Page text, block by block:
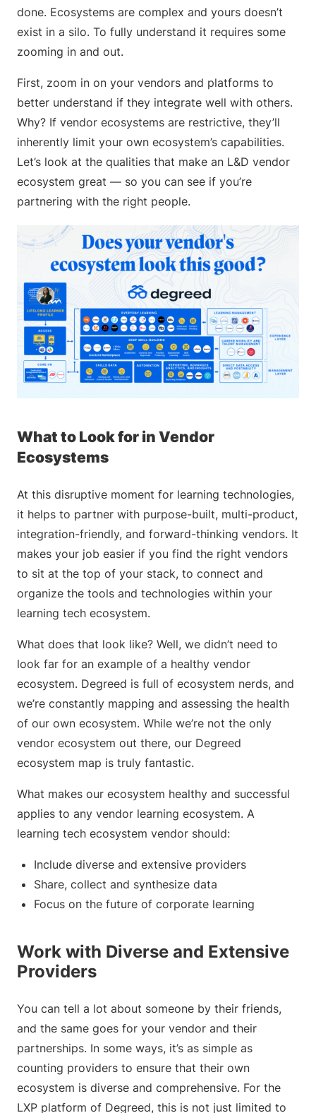
done. Ecosystems are complex and yours doesn’t
exist in a silo. To fully understand it requires some
zooming in and out.
First, zoom in on your vendors and platforms to
better understand if they integrate well with others.
Why? If vendor ecosystems are restrictive, they’ll
inherently limit your own ecosystem’s capabilities.
Let’s look at the qualities that make an L&D vendor
ecosystem great — so you can see if you’re
partnering with the right people.
What to Look for in Vendor
Ecosystems
At this disruptive moment for learning technologies,
it helps to partner with purpose-built, multi-product,
integration-friendly, and forward-thinking vendors. It
makes your job easier if you find the right vendors
to sit at the top of your stack, to connect and
organize the tools and technologies within your
learning tech ecosystem.
What does that look like? Well, we didn’t need to
look far for an example of a healthy vendor
ecosystem. Degreed is full of ecosystem nerds, and
we’re constantly mapping and assessing the health
of our own ecosystem. While we’re not the only
vendor ecosystem out there, our Degreed
ecosystem map is truly fantastic.
What makes our ecosystem healthy and successful
applies to any vendor learning ecosystem. A
learning tech ecosystem vendor should:
Include diverse and extensive providers
Share, collect and synthesize data
Focus on the future of corporate learning
Work with Diverse and Extensive
Providers
You can tell a lot about someone by their friends,
and the same goes for your vendor and their
partnerships. In some ways, it’s as simple as
counting providers to ensure that their own
ecosystem is diverse and comprehensive. For the
LXP platform of Degreed, this is not just limited to